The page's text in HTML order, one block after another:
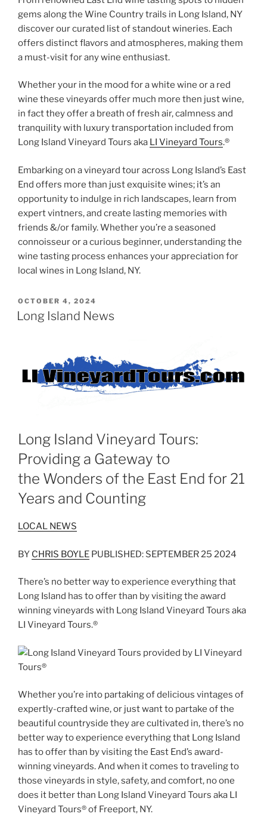
gems along the Wine Country trails in Long Island, NY
discover our curated list of standout wineries. Each
offers distinct flavors and atmospheres, making them
a must-visit for any wine enthusiast.
Whether your in the mood for a white wine or a red
wine these vineyards offer much more then just wine,
in fact they offer a breath of fresh air, calmness and
tranquility with luxury transportation included from
Long Island Vineyard Tours aka LI Vineyard Tours.®
Embarking on a vineyard tour across Long Island’s East
End offers more than just exquisite wines; it’s an
opportunity to indulge in rich landscapes, learn from
expert vintners, and create lasting memories with
friends &/or family. Whether you’re a seasoned
connoisseur or a curious beginner, understanding the
wine tasting process enhances your appreciation for
local wines in Long Island, NY.
POSTED
ON
OCTOBER 4, 2024
Long Island News
Long Island Vineyard Tours:
Providing a Gateway to
the Wonders of the East End for 21
Years and Counting
LOCAL NEWS
BY CHRIS BOYLE PUBLISHED: SEPTEMBER 25 2024
There’s no better way to experience everything that
Long Island has to offer than by visiting the award
winning vineyards with Long Island Vineyard Tours aka
LI Vineyard Tours.®
Whether you’re into partaking of delicious vintages of
expertly-crafted wine, or just want to partake of the
beautiful countryside they are cultivated in, there’s no
better way to experience everything that Long Island
has to offer than by visiting the East End’s award-
winning vineyards. And when it comes to traveling to
those vineyards in style, safety, and comfort, no one
does it better than Long Island Vineyard Tours aka LI
Vineyard Tours® of Freeport, NY.